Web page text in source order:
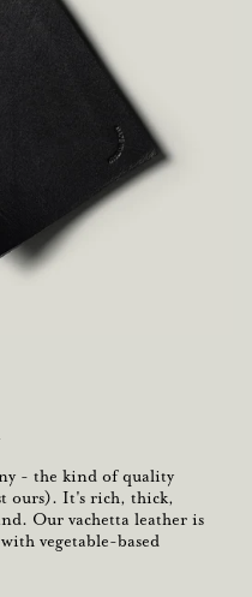
- the kind of quality
ours). It's rich, thick,
Our vachetta leather is
vegetable-based